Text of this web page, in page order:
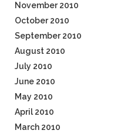
November 2010
October 2010
September 2010
August 2010
July 2010
June 2010
May 2010
April 2010
March 2010